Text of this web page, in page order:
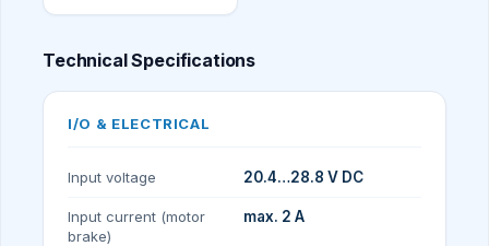
Technical Specifications
I/O & ELECTRICAL
Input voltage 20.4…28.8 V DC
Input current (motor
brake)
max. 2 A